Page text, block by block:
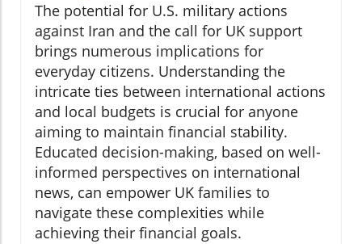
The potential for U.S. military actions
against Iran and the call for UK support
brings numerous implications for
everyday citizens. Understanding the
intricate ties between international actions
and local budgets is crucial for anyone
aiming to maintain financial stability.
Educated decision-making, based on well-
informed perspectives on international
news, can empower UK families to
navigate these complexities while
achieving their financial goals.